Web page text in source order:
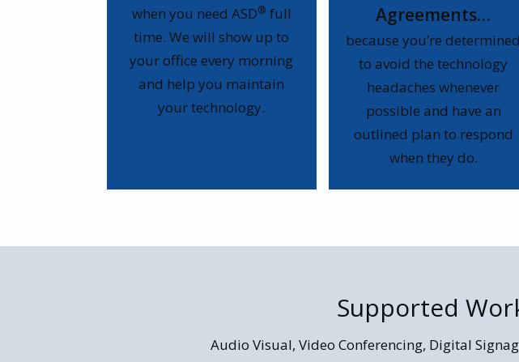
when you need ASD® full
time. We will show up to
your office every morning
and help you maintain
your technology.
Agreements…
because you’re determined
to avoid the technology
headaches whenever
possible and have an
outlined plan to respond
when they do.
Supported
Audio Visual, Video Conferencing, Digital